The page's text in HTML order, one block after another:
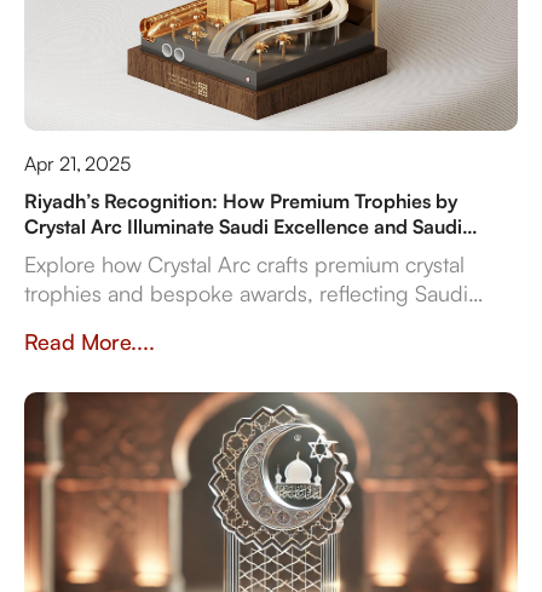
Apr 21, 2025
Riyadh’s Recognition: How Premium Trophies by
Crystal Arc Illuminate Saudi Excellence and Saudi
Vision 2030
Explore how Crystal Arc crafts premium crystal
trophies and bespoke awards, reflecting Saudi
material expertise, in-house production, and
even
Read More....